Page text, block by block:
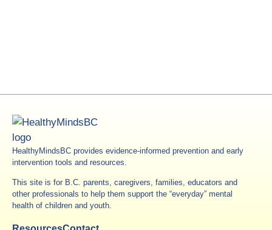
HealthyMindsBC provides evidence-informed prevention and early
intervention tools and resources.
This site is for B.C. parents, caregivers, families, educators and
other professionals to help them support the “everyday” mental
health of children and youth.